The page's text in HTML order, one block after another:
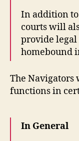
In addition
courts will
provide legal
homebound
The
functions in
In General